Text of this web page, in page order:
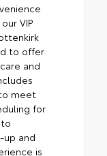
VIP
to offer
and
meet
for
and
is